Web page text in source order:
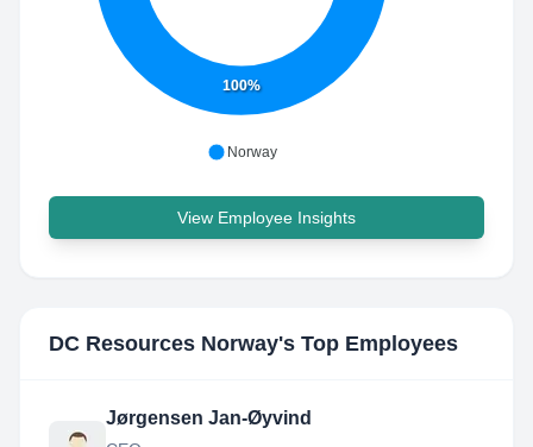
100%
Norway
View Employee Insights
DC Resources Norway's Top Employees
Jørgensen Jan-Øyvind